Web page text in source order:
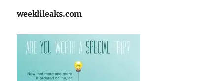
weeklileaks.com